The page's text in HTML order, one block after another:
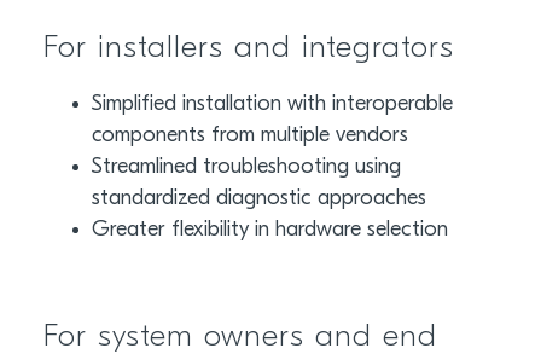
For installers and integrators
Simplified installation with interoperable
components from multiple vendors
Streamlined troubleshooting using
standardized diagnostic approaches
Greater flexibility in hardware selection
For system owners and end